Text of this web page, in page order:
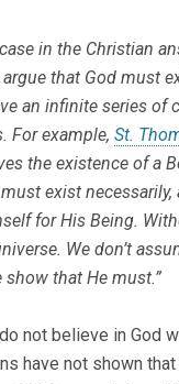
in the Christian
that God must
an infinite series of
For example, St.
the existence of a
must exist
for His Being.
We don’t
show that He must.”
not believe in God
have not shown that